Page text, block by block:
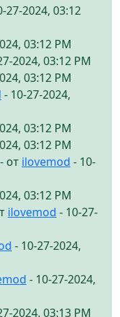
27-2024, 03:12
03:12 PM
2024, 03:12 PM
03:12 PM
- 10-27-2024,
03:12 PM
03:12 PM
- от ilovemod - 10-
03:12 PM
ilovemod - 10-27-
- 10-27-2024,
- 10-27-2024,
2024, 03:13 PM